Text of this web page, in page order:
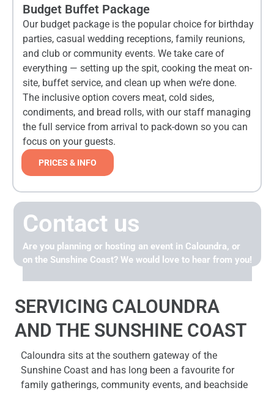
Budget Buffet Package
Our budget package is the popular choice for birthday
parties, casual wedding receptions, family reunions,
and club or community events. We take care of
everything — setting up the spit, cooking the meat on-
site, buffet service, and clean up when we’re done.
The inclusive option covers meat, cold sides,
condiments, and bread rolls, with our staff managing
the full service from arrival to pack-down so you can
focus on your guests.
PRICES & INFO
Contact us
Are you planning or hosting an event in Caloundra, or
on the Sunshine Coast? We would love to hear from you!
SERVICING CALOUNDRA
AND THE SUNSHINE COAST
Caloundra sits at the southern gateway of the
Sunshine Coast and has long been a favourite for
family gatherings, community events, and beachside